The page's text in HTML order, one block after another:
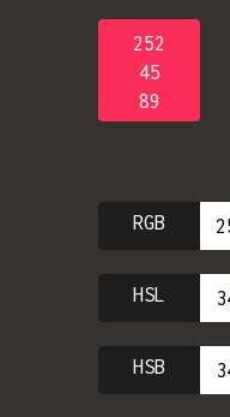
252
45
89
RGB
HSL
HSB